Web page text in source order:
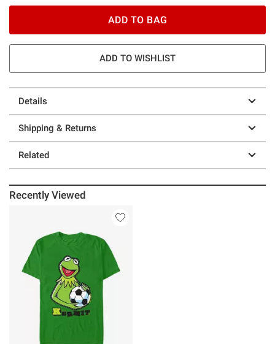
ADD TO BAG
ADD TO WISHLIST
Details
Shipping & Returns
Related
Recently Viewed